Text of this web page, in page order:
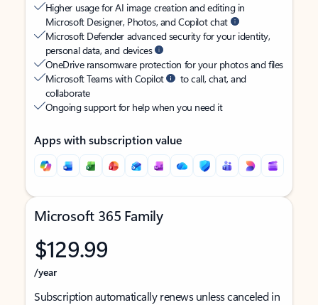
Higher usage for AI image creation and editing in
Microsoft Designer, Photos, and Copilot chat
Microsoft Defender advanced security for your identity,
personal data, and devices
OneDrive ransomware protection for your photos and files
Microsoft Teams with Copilot
to call, chat, and
collaborate
Ongoing support for help when you need it
Apps with subscription value
Microsoft 365 Family
$129.99
/year
Subscription automatically renews unless canceled in